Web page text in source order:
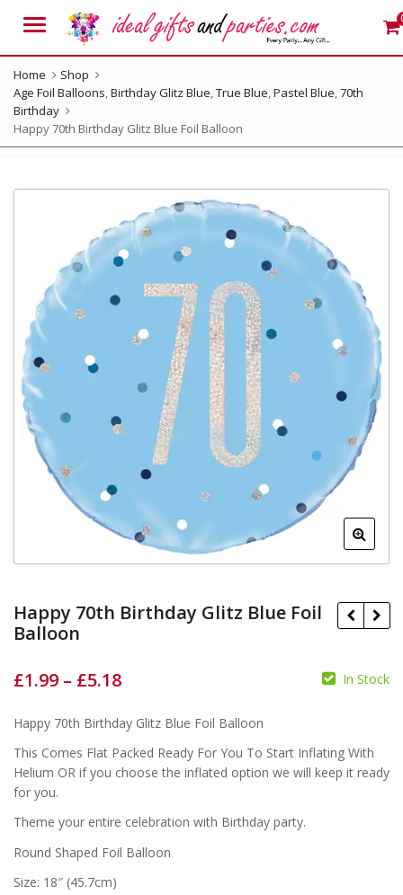
Menu
Home
Shop
Age Foil Balloons,Birthday Glitz Blue,True Blue,Pastel Blue,70th
Birthday
Happy 70th Birthday Glitz Blue Foil Balloon
Happy 70th Birthday Glitz Blue Foil
Balloon
£
£1.99 – £5.18 In Stock
Happy 70th Birthday Glitz Blue Foil Balloon
This Comes Flat Packed Ready For You To Start Inflating With
Helium OR if you choose the inflated option we will keep it ready
for you.
Theme your entire celebration with Birthday party.
Round Shaped Foil Balloon
Size: 18″ (45.7cm)